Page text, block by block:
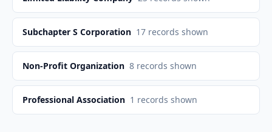
Subchapter S Corporation 17 records shown
Non-Profit Organization 8 records shown
Professional Association 1 records shown